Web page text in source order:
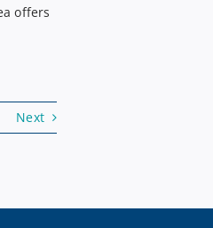
offers
Next